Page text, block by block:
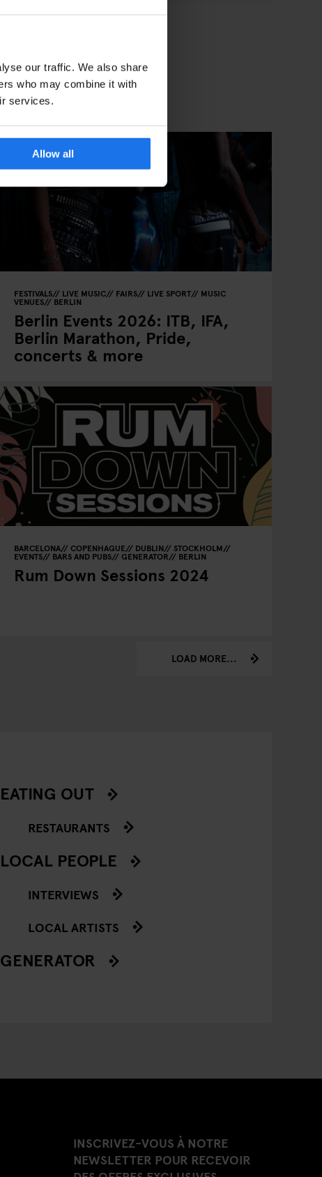
our traffic. We also share
who may combine it with
services.
Allow all
FESTIVALS LIVE MUSIC FAIRS LIVE SPORT MUSIC
VENUES BERLIN
Berlin Events 2026: ITB, IFA,
Berlin Marathon, Pride,
concerts & more
BARCELONA COPENHAGUE DUBLIN STOCKHOLM
EVENTS BARS AND PUBS GENERATOR BERLIN
Rum Down Sessions 2024
LOAD MORE...
EATING OUT
RESTAURANTS
LOCAL PEOPLE
INTERVIEWS
LOCAL ARTISTS
GENERATOR
INSCRIVEZ-VOUS À NOTRE
NEWSLETTER POUR RECEVOIR